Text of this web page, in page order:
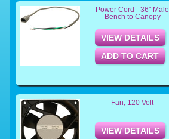
Power Cord - 36" Male
Bench to Canopy
VIEW DETAILS
ADD TO CART
Fan, 120 Volt
VIEW DETAILS